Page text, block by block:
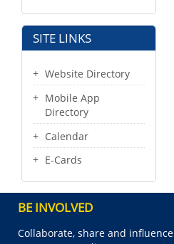
SITE LINKS
Website Directory
Mobile App
Directory
Calendar
E-Cards
BE INVOLVED
Collaborate, share and influence